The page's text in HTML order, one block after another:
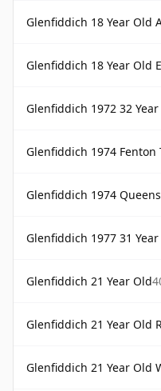
Glenfiddich 18 Year Old
Glenfiddich 18 Year Old
Glenfiddich 1972 32
Glenfiddich 1974 Fenton
Glenfiddich 1974 Queens
Glenfiddich 1977 31
Glenfiddich 21 Year Old
Glenfiddich 21 Year Old
Glenfiddich 21 Year Old